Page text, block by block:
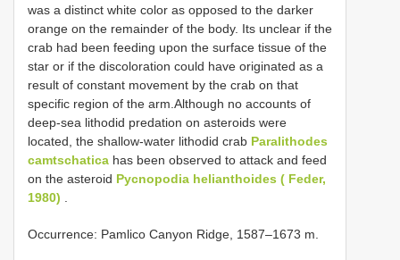
was a distinct white color as opposed to the darker
orange on the remainder of the body. Its unclear if the
crab had been feeding upon the surface tissue of the
star or if the discoloration could have originated as a
result of constant movement by the crab on that
specific region of the arm.Although no accounts of
deep-sea lithodid predation on asteroids were
located, the shallow-water lithodid crab Paralithodes
camtschatica has been observed to attack and feed
on the asteroid Pycnopodia helianthoides ( Feder,
1980) .
Occurrence: Pamlico Canyon Ridge, 1587–1673 m.